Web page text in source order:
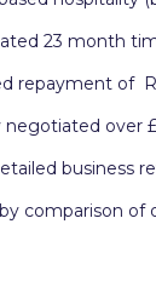
23 month
repayment of
negotiated over
business
comparison of